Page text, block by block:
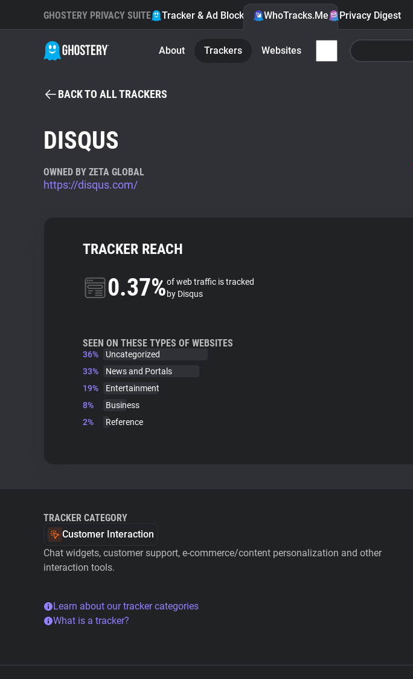
GHOSTERY PRIVACY SUITE Tracker & Ad Blocker WhoTracks.Me Privacy Digest
About Trackers Websites
BACK TO ALL TRACKERS
DISQUS
OWNED BY ZETA GLOBAL
https://disqus.com/
TRACKER REACH
0.37%of web traffic is tracked
by Disqus
SEEN ON THESE TYPES OF WEBSITES
36%
Uncategorized
33%
News and Portals
19%
Entertainment
8%
Business
2%
Reference
TRACKER CATEGORY
Customer Interaction
Chat widgets, customer support, e-commerce/content personalization and other
interaction tools.
Learn about our tracker categories
What is a tracker?